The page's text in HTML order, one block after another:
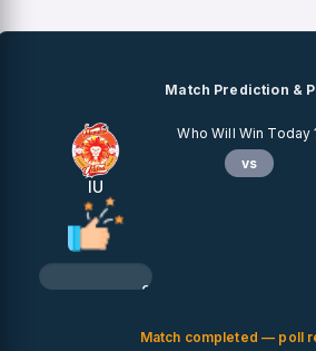
Match Prediction &
IU
0%
Who Will Win Today
vs
Match completed — poll